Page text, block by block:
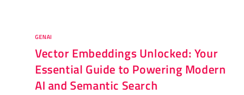
GENAI
Vector Embeddings Unlocked: Your
Essential Guide to Powering Modern
AI and Semantic Search